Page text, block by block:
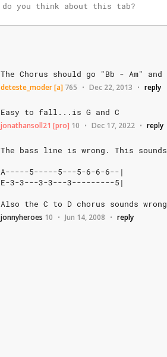
The Chorus should go "Bb - Am" and
deteste_moder[a] 765 • Dec 22, 2013 • reply
Easy to fall...is G and C
jonathansoll21 [pro] 10 • Dec 17, 2022 • reply
The bass line is wrong. This sounds
A-----5-----5---5-6-6-6--|
E-3-3---3-3---3---------5|
Also the C to D chorus sounds wrong
jonnyheroes 10 • Jun 14, 2008 • reply